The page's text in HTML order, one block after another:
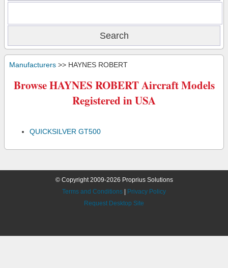
Manufacturers >> HAYNES ROBERT
Browse HAYNES ROBERT Aircraft Models
Registered in USA
QUICKSILVER GT500
© Copyright 2009-2026 Proprius Solutions
Terms and Conditions
Privacy Policy
Request Desktop Site